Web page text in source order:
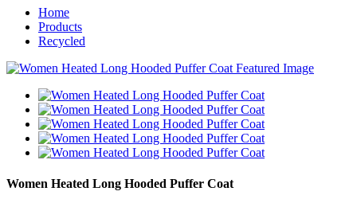
Home
Products
Recycled
Women Heated Long Hooded Puffer Coat